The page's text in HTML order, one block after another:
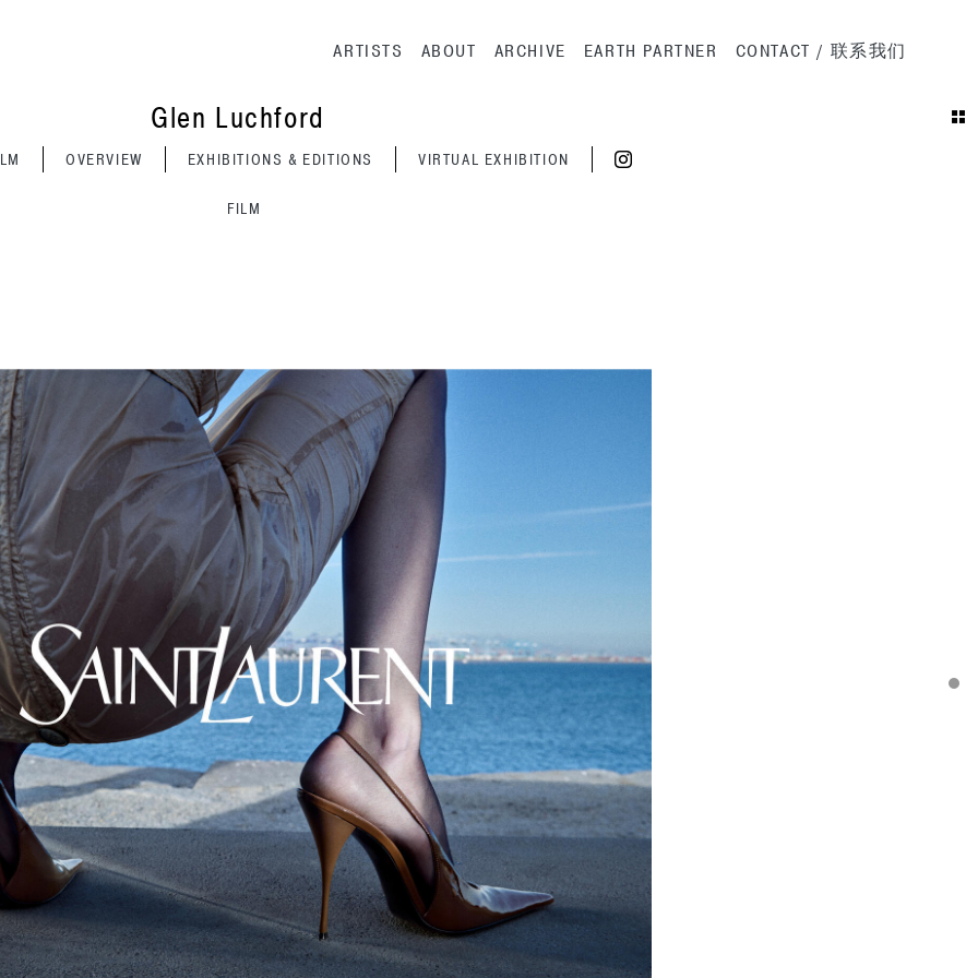
Main navigation
ARTISTS ABOUT ARCHIVE EARTH PARTNER CONTACT / 联系我们
Glen Luchford
OVERVIEW EXHIBITIONS & EDITIONS VIRTUAL EXHIBITION
FILM